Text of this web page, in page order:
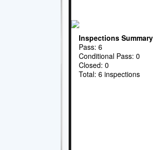
Inspections Summary
Pass: 6
Conditional Pass: 0
Closed: 0
Total: 6 inspections